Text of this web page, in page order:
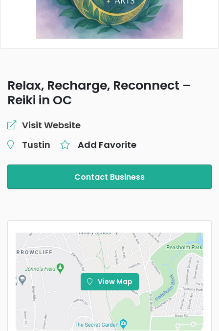
Relax, Recharge, Reconnect –
Reiki in OC
Visit Website
Tustin
Add Favorite
Contact Business
View Map